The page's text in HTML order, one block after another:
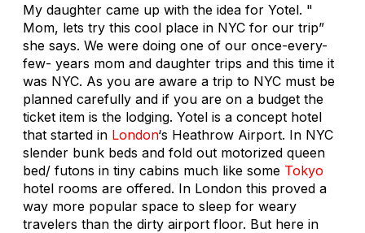
My daughter came up with the idea for Yotel. "
Mom, lets try this cool place in NYC for our trip”
she says. We were doing one of our once-every-
few- years mom and daughter trips and this time it
was NYC. As you are aware a trip to NYC must be
planned carefully and if you are on a budget the
ticket item is the lodging. Yotel is a concept hotel
that started in London‘s Heathrow Airport. In NYC
slender bunk beds and fold out motorized queen
bed/ futons in tiny cabins much like some Tokyo
hotel rooms are offered. In London this proved a
way more popular space to sleep for weary
travelers than the dirty airport floor. But here in